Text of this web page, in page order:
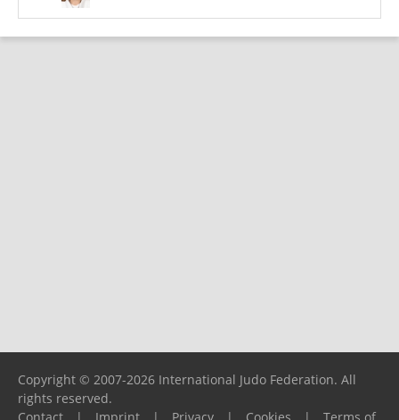
Copyright © 2007-2026 International Judo Federation. All
rights reserved.